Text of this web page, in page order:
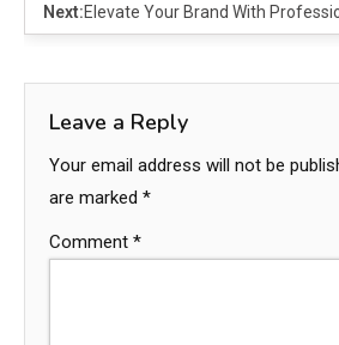
Next:Elevate Your Brand With
Leave a Reply
Your email address will not be
are marked *
Comment *